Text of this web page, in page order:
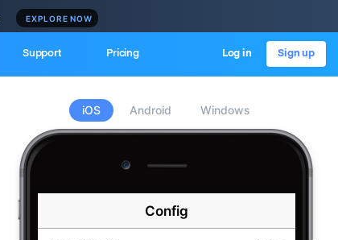
EXPLORE NOW
Support Pricing Log in Sign up
iOS Android Windows